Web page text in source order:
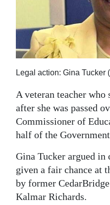
Sport
Life
Opinion
RG
Podcast
Jobs
Classifieds
Obituaries
Weather
Legal action: Gina Tucker
A veteran teacher who
after she was passed
Commissioner of
half of the
Gina Tucker argued in
given a fair chance at
by former
Kalmar Richards.